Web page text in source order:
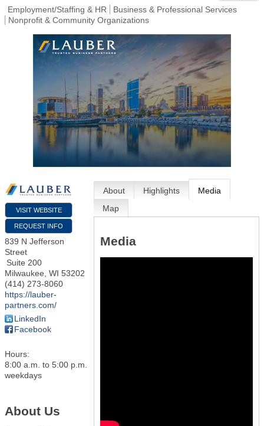
Employment/Staffing & HR
Business & Professional Services
Nonprofit & Community Organizations
VISIT WEBSITE
REQUEST INFO
839 N Jefferson
Street
Suite 200
Milwaukee WI 53202
(414) 273-8060
https://lauber-
partners.com/
LinkedIn
Facebook
Hours:
8:00 a.m. to 5:00 p.m.
weekdays
About Us
About Highlights
Media
Map
Media